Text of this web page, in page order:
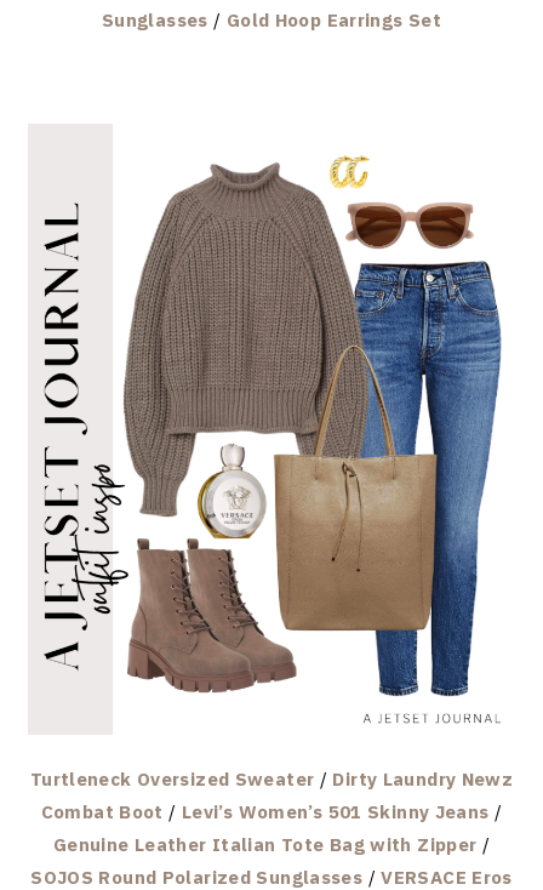
Sunglasses / Gold Hoop Earrings Set
Turtleneck Oversized Sweater / Dirty Laundry Newz
Combat Boot / Levi’s Women’s 501 Skinny Jeans /
Genuine Leather Italian Tote Bag with Zipper /
SOJOS Round Polarized Sunglasses /VERSACE Eros